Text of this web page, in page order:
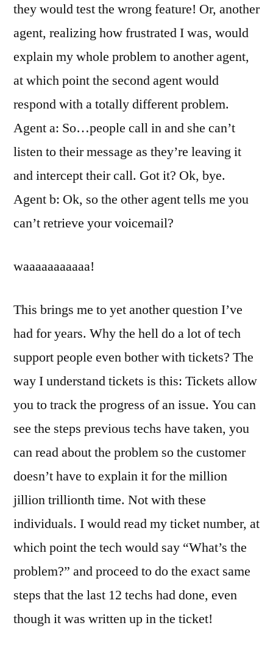
they would test the wrong feature! Or, another
agent, realizing how frustrated I was, would
explain my whole problem to another agent,
at which point the second agent would
respond with a totally different problem.
Agent a: So…people call in and she can’t
listen to their message as they’re leaving it
and intercept their call. Got it? Ok, bye.
Agent b: Ok, so the other agent tells me you
can’t retrieve your voicemail?
waaaaaaaaaaa!
This brings me to yet another question I’ve
had for years. Why the hell do a lot of tech
support people even bother with tickets? The
way I understand tickets is this: Tickets allow
you to track the progress of an issue. You can
see the steps previous techs have taken, you
can read about the problem so the customer
doesn’t have to explain it for the million
jillion trillionth time. Not with these
individuals. I would read my ticket number, at
which point the tech would say “What’s the
problem?” and proceed to do the exact same
steps that the last 12 techs had done, even
though it was written up in the ticket!